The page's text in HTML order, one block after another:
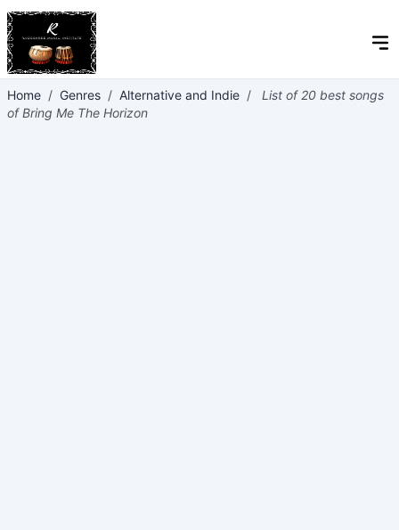
Home / Genres / Alternative and Indie /
List of 20 best songs
of Bring Me The Horizon